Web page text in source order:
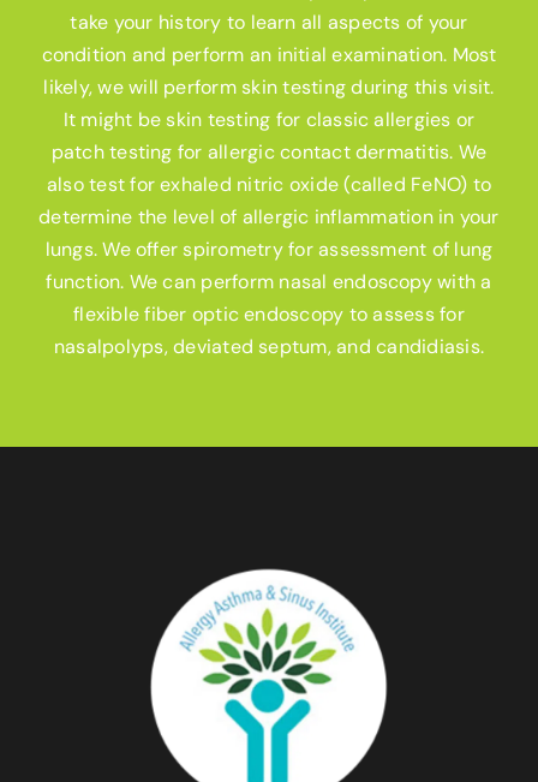
take your history to learn all aspects of your
condition and perform an initial examination. Most
likely, we will perform skin testing during this visit.
It might be skin testing for classic allergies or
patch testing for allergic contact dermatitis. We
also test for exhaled nitric oxide (called FeNO) to
determine the level of allergic inflammation in your
lungs. We offer spirometry for assessment of lung
function. We can perform nasal endoscopy with a
flexible fiber optic endoscopy to assess for
nasalpolyps, deviated septum, and candidiasis.